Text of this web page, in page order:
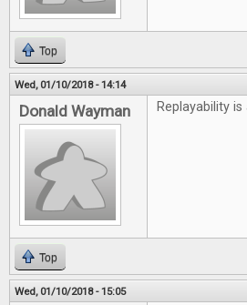
Top
Wed, 01/10/2018 - 14:14
Donald Wayman Replayability
Top
Wed, 01/10/2018 - 15:05